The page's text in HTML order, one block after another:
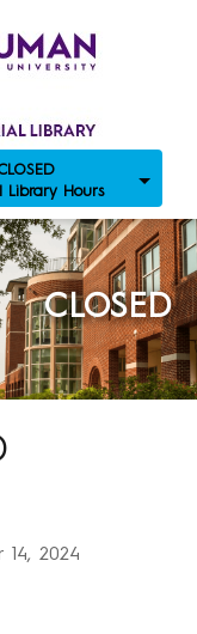
Library Hours
CLOSED
14, 2024